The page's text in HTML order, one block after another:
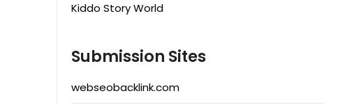
Kiddo Story World
Submission Sites
webseobacklink.com